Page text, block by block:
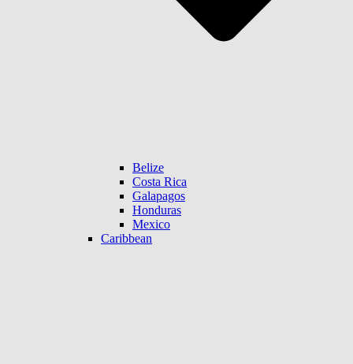
Belize
Costa Rica
Galapagos
Honduras
Mexico
Caribbean